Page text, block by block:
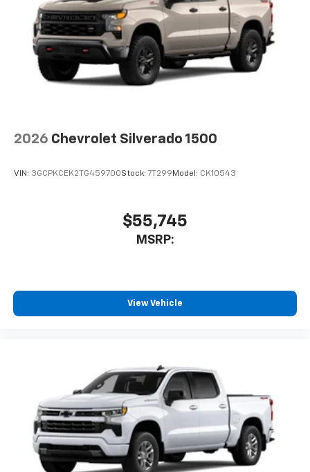
2026 Chevrolet Silverado 1500
VIN: 3GCPKCEK2TG459700Stock: 7T299 Model: CK10543
$55,745
MSRP:
View Vehicle